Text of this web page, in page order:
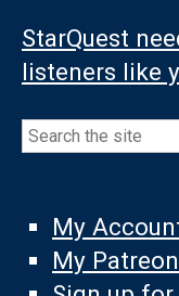
StarQuest
listeners like
Search
My
My